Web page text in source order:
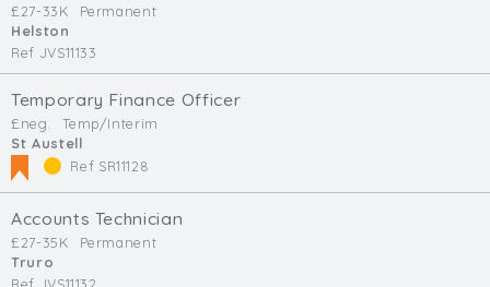
£27-33K
Permanent
Helston
Ref JVS11133
Temporary Finance Officer
£neg.
Temp/Interim
St Austell
Ref SR11128
Accounts Technician
£27-35K
Permanent
Truro